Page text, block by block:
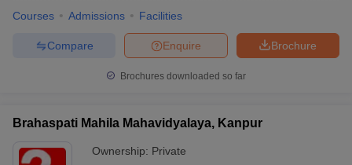
Courses Admissions Facilities
Brochure
Enquire
Compare
Brochures downloaded so far
Brahaspati Mahila Mahavidyalaya, Kanpur
Ownership: Private